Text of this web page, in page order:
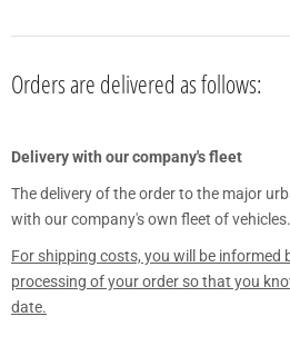
Orders are delivered as follows:
Delivery with our company's fleet
The delivery of the order to the major
with our company's own fleet of vehicles.
For shipping costs, you will be informed
processing of your order so that you
date.